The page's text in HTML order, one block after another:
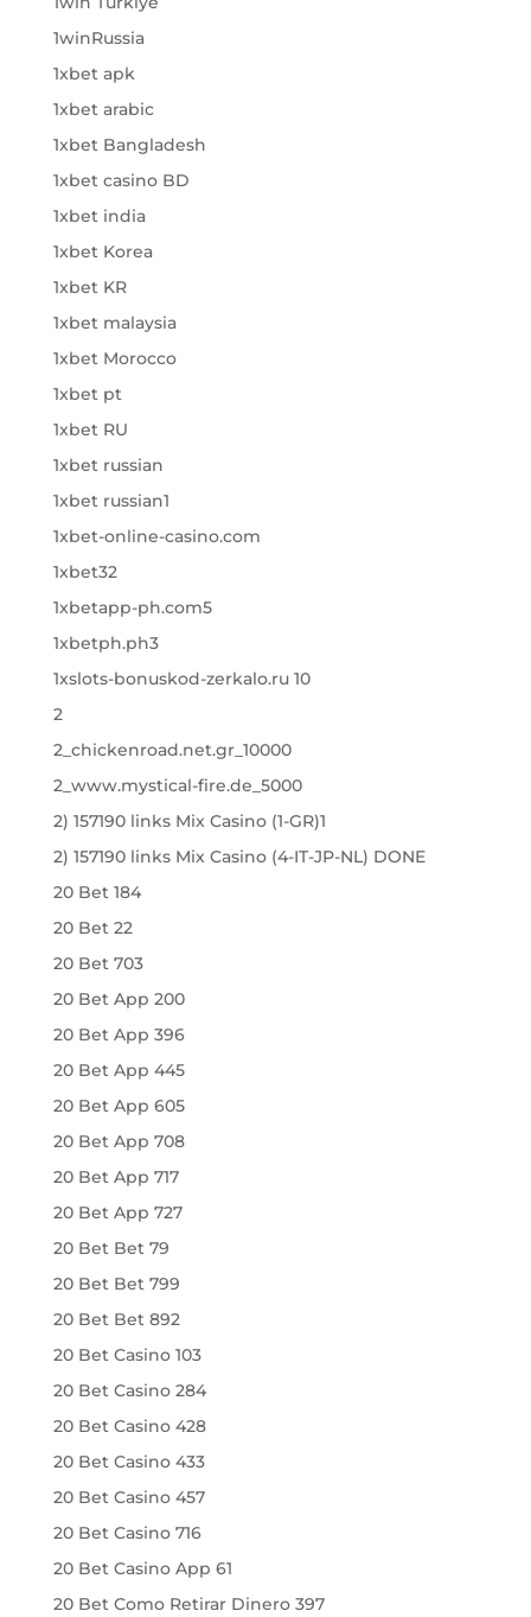
1winRussia
1xbet apk
1xbet arabic
1xbet Bangladesh
1xbet casino BD
1xbet india
1xbet Korea
1xbet KR
1xbet malaysia
1xbet Morocco
1xbet pt
1xbet RU
1xbet russian
1xbet russian1
1xbet-online-casino.com
1xbet32
1xbetapp-ph.com5
1xbetph.ph3
1xslots-bonuskod-zerkalo.ru 10
2
2_chickenroad.net.gr_10000
2_www.mystical-fire.de_5000
2) 157190 links Mix Casino (1-GR)1
2) 157190 links Mix Casino (4-IT-JP-NL) DONE
20 Bet 184
20 Bet 22
20 Bet 703
20 Bet App 200
20 Bet App 396
20 Bet App 445
20 Bet App 605
20 Bet App 708
20 Bet App 717
20 Bet App 727
20 Bet Bet 79
20 Bet Bet 799
20 Bet Bet 892
20 Bet Casino 103
20 Bet Casino 284
20 Bet Casino 428
20 Bet Casino 433
20 Bet Casino 457
20 Bet Casino 716
20 Bet Casino App 61
20 Bet Como Retirar Dinero 397